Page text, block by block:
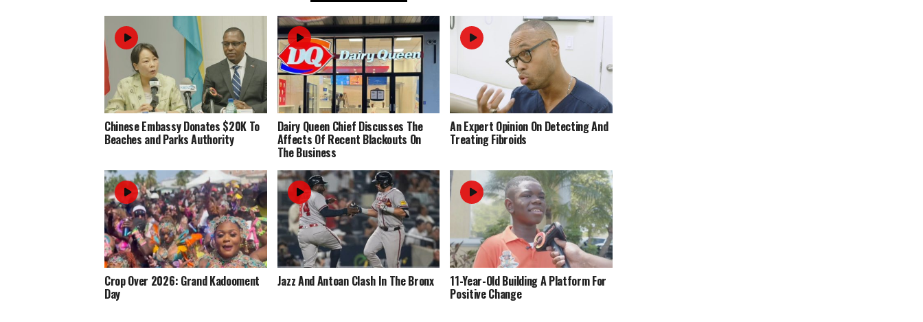
Chinese Embassy Donates $20K To
Beaches and Parks Authority
Dairy Queen Chief Discusses The
Affects Of Recent Blackouts On
The Business
An Expert Opinion On Detecting And
Treating Fibroids
Crop Over 2026: Grand Kadooment
Day
Jazz And Antoan Clash In The Bronx 11-Year-Old Building A Platform For
Positive Change